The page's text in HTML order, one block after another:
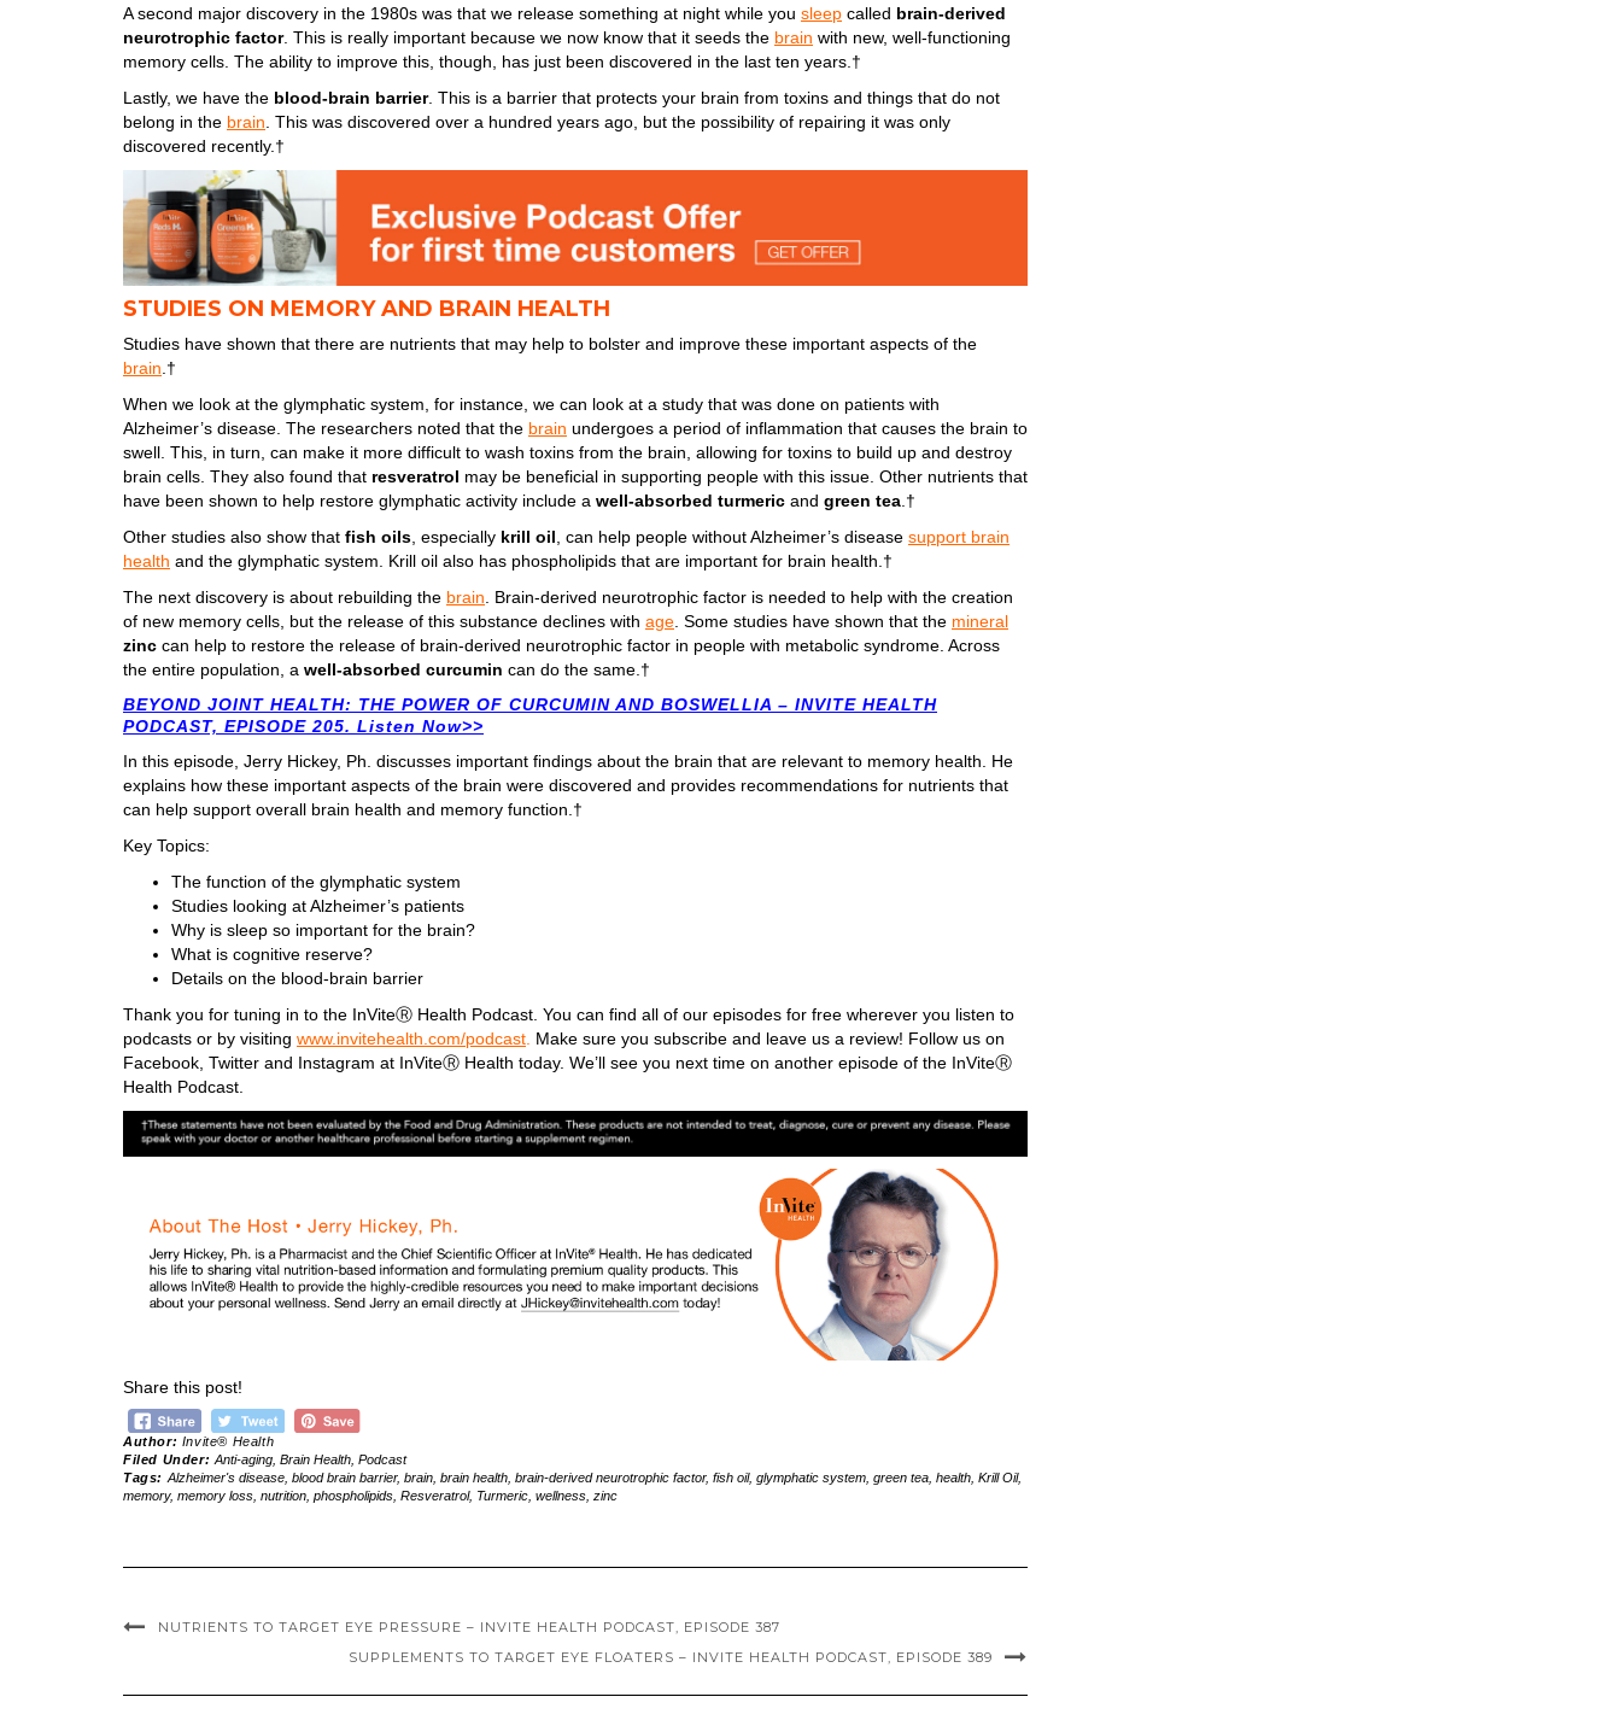
A second major discovery in the 1980s was that we release something at night while you sleep called brain-derived
neurotrophic factor. This is really important because we now know that it seeds the brain with new, well-functioning
memory cells. The ability to improve this, though, has just been discovered in the last ten years.†
Lastly, we have the blood-brain barrier. This is a barrier that protects your brain from toxins and things that do not
belong in the brain . This was discovered over a hundred years ago, but the possibility of repairing it was only
discovered recently.†
STUDIES ON MEMORY AND BRAIN HEALTH
Studies have shown that there are nutrients that may help to bolster and improve these important aspects of the
brain .†
When we look at the glymphatic system, for instance, we can look at a study that was done on patients with
Alzheimer’s disease. The researchers noted that the brain undergoes a period of inflammation that causes the brain to
swell. This, in turn, can make it more difficult to wash toxins from the brain, allowing for toxins to build up and destroy
brain cells. They also found that resveratrol may be beneficial in supporting people with this issue. Other nutrients that
have been shown to help restore glymphatic activity include a well-absorbed turmeric and green tea .†
Other studies also show that fish oils , especially krill oil , can help people without Alzheimer’s disease support brain
health and the glymphatic system. Krill oil also has phospholipids that are important for brain health.†
The next discovery is about rebuilding the brain . Brain-derived neurotrophic factor is needed to help with the creation
of new memory cells, but the release of this substance declines with age . Some studies have shown that the mineral
zinc can help to restore the release of brain-derived neurotrophic factor in people with metabolic syndrome. Across
the entire population, a well-absorbed curcumin can do the same.†
BEYOND JOINT HEALTH: THE POWER OF CURCUMIN AND BOSWELLIA – INVITE HEALTH
PODCAST, EPISODE 205. Listen Now>>
In this episode, Jerry Hickey, Ph. discusses important findings about the brain that are relevant to memory health. He
explains how these important aspects of the brain were discovered and provides recommendations for nutrients that
can help support overall brain health and memory function.†
Key Topics:
The function of the glymphatic system
Studies looking at Alzheimer’s patients
Why is sleep so important for the brain?
What is cognitive reserve?
Details on the blood-brain barrier
Thank you for tuning in to the InViteⓇ Health Podcast. You can find all of our episodes for free wherever you listen to
podcasts or by visiting www.invitehealth.com/podcast Make sure you subscribe and leave us a review! Follow us on
Facebook, Twitter and Instagram at InViteⓇ Health today. We’ll see you next time on another episode of the InViteⓇ
Health Podcast.
Share this post!
Author: Invite® Health
Filed Under:Anti-aging, Brain Health, Podcast
Tags:Alzheimer's disease, blood brain barrier, brain, brain health, brain-derived neurotrophic factor, fish oil, glymphatic system, green tea, health, Krill Oil,
memory, memory loss, nutrition, phospholipids, Resveratrol, Turmeric, wellness, zinc
NUTRIENTS TO TARGET EYE PRESSURE – INVITE HEALTH PODCAST, EPISODE 387
SUPPLEMENTS TO TARGET EYE FLOATERS – INVITE HEALTH PODCAST, EPISODE 389